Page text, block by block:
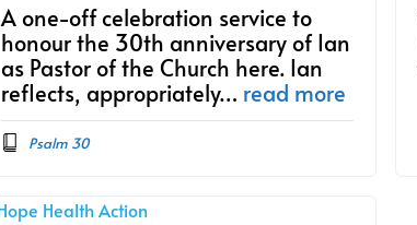
A one-off celebration service to
honour the 30th anniversary of Ian
as Pastor of the Church here. Ian
reflects, appropriately… read more
Psalm 30